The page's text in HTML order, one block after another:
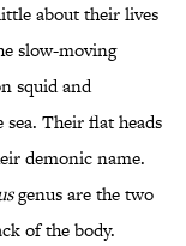
about their lives
slow-moving
squid and
sea. Their flat heads
demonic name.
genus are the two
of the body.